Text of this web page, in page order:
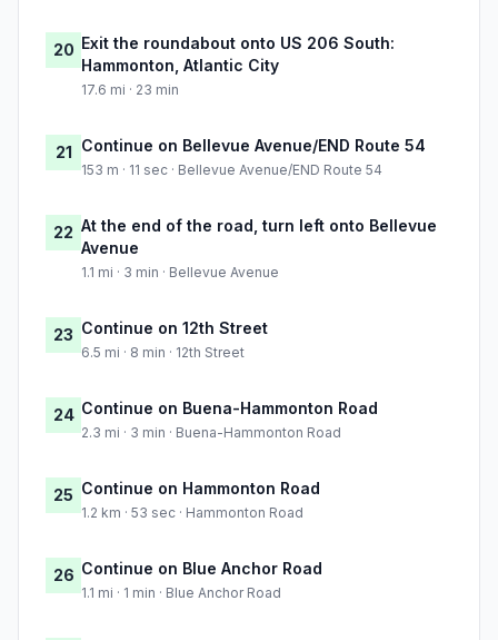
20 Exit the roundabout onto US 206 South:
Hammonton, Atlantic City
17.6 mi · 23 min
21 Continue on Bellevue Avenue/END Route 54
153 m · 11 sec · Bellevue Avenue/END Route 54
22 At the end of the road, turn left onto Bellevue
Avenue
1.1 mi · 3 min · Bellevue Avenue
23 Continue on 12th Street
6.5 mi · 8 min · 12th Street
24 Continue on Buena-Hammonton Road
2.3 mi · 3 min · Buena-Hammonton Road
25 Continue on Hammonton Road
1.2 km · 53 sec · Hammonton Road
26 Continue on Blue Anchor Road
1.1 mi · 1 min · Blue Anchor Road